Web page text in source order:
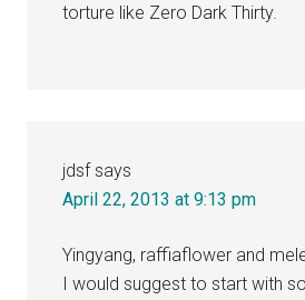
torture like Zero Dark Thirty.
jdsf says
April 22, 2013 at 9:13 pm
Yingyang, raffiaflower and
I would suggest to start with